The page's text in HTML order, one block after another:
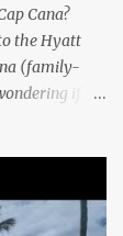
Cana?
the Hyatt
(family-
if
with Premium
quiet over